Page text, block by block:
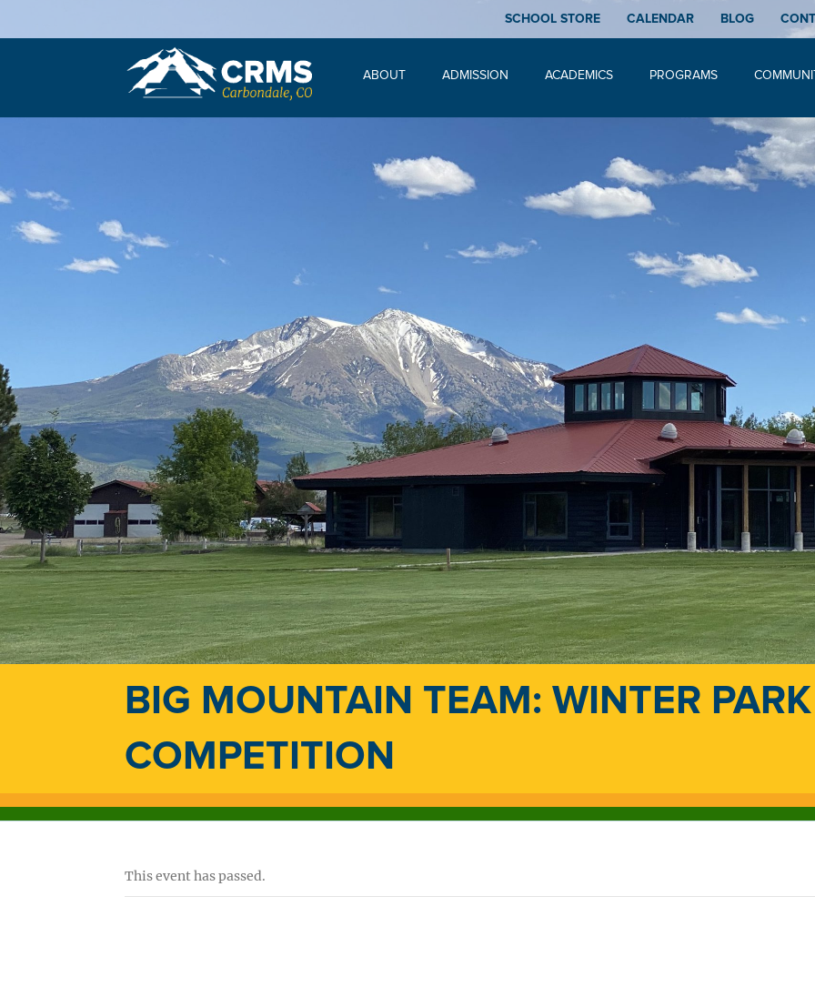
SCHOOL STORE CALENDAR BLOG
ABOUT ADMISSION ACADEMICS PROGRAMS
BIG MOUNTAIN TEAM: WINTER
COMPETITION
This event has passed.